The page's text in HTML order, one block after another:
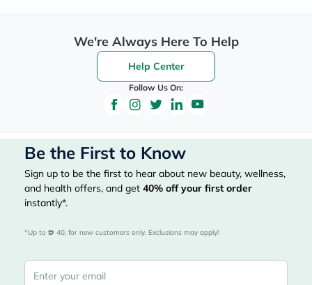
We're Always Here To Help
Help Center
Follow Us On:
Be the First to Know
Sign up to be the first to hear about new beauty, wellness,
and health offers, and get 40% off your first order
instantly*.
*Up to 40, for new customers only. Exclusions may apply!